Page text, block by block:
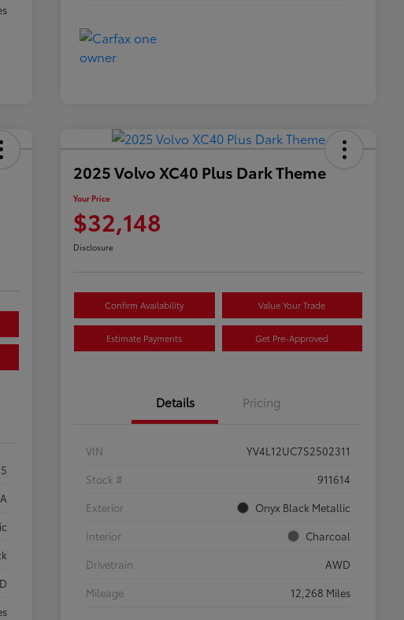
2025 Volvo XC40 Plus Dark Theme
Your Price
$32,148
Disclosure
Confirm Availability Value Your Trade
Estimate Payments Get Pre-Approved
Details Pricing
VIN
YV4L12UC7S2502311
Stock #
911614
Exterior
Onyx Black Metallic
Interior
Charcoal
Drivetrain
AWD
Mileage
12,268 Miles